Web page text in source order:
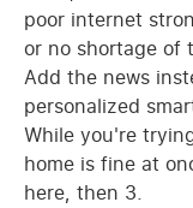
poor internet
or no shortage of
Add the news
personalized
While you're
home is fine at
here, then 3.